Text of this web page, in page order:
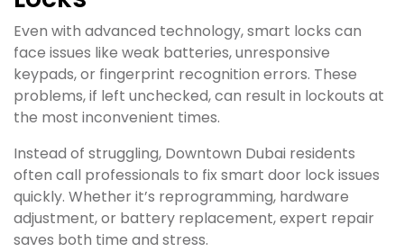
Even with advanced technology, smart locks can
face issues like weak batteries, unresponsive
keypads, or fingerprint recognition errors. These
problems, if left unchecked, can result in lockouts at
the most inconvenient times.
Instead of struggling, Downtown Dubai residents
often call professionals to fix smart door lock issues
quickly. Whether it’s reprogramming, hardware
adjustment, or battery replacement, expert repair
saves both time and stress.